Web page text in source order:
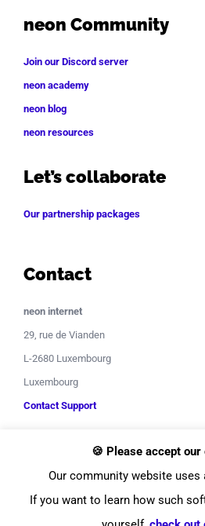
neon Community
Join our Discord server
neon academy
neon blog
neon resources
Let’s collaborate
Our partnership packages
Contact
neon internet
29, rue de Vianden
L-2680 Luxembourg
Luxembourg
Contact Support
🍪 Please accept our
Our community website
If you want to learn how such